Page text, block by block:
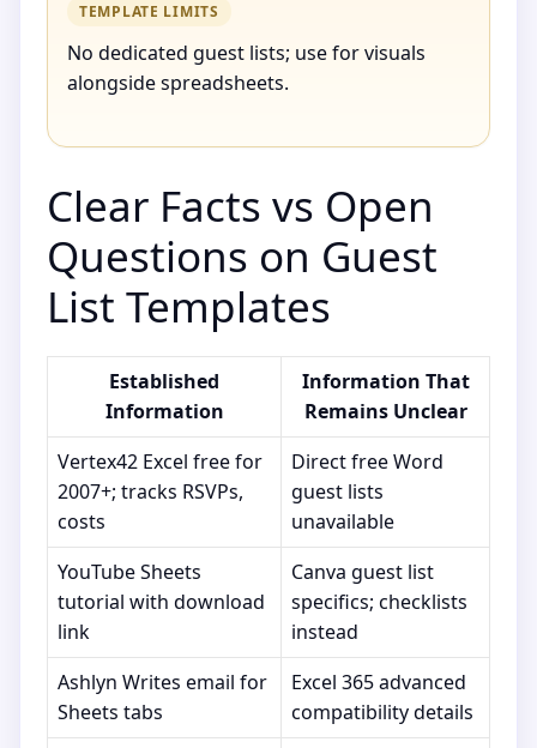
TEMPLATE LIMITS
No dedicated guest lists; use for visuals
alongside spreadsheets.
Clear Facts vs Open
Questions on Guest
List Templates
Established
Information
Information That
Remains Unclear
Vertex42 Excel free for
2007+; tracks RSVPs,
costs
Direct free Word
guest lists
unavailable
YouTube Sheets
tutorial with download
link
Canva guest list
specifics; checklists
instead
Ashlyn Writes email for
Sheets tabs
Excel 365 advanced
compatibility details